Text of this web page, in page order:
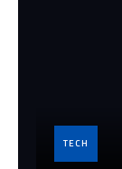
TECH